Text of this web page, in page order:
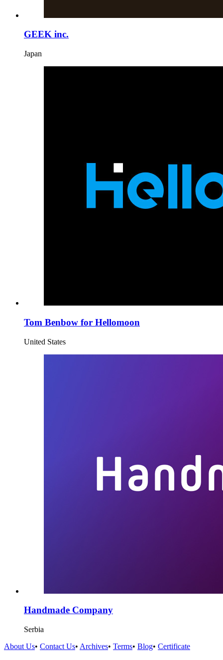
GEEK inc.
Japan
Tom Benbow for Hellomoon
United States
Handmade Company
Serbia
About Us• Contact Us• Archives• Terms• Blog• Certificate